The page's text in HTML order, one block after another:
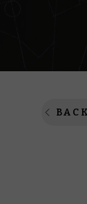
BACK